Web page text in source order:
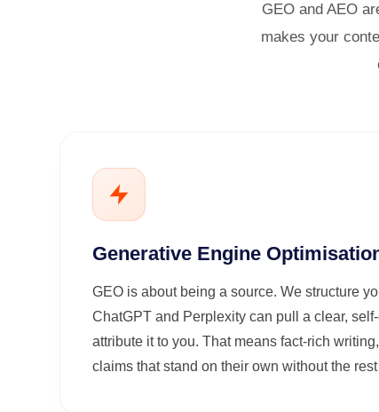
GEO and AEO
makes your
Generative Engine
GEO is about being a source. We structure
ChatGPT and Perplexity can pull a clear,
attribute it to you. That means fact-rich
claims that stand on their own without the